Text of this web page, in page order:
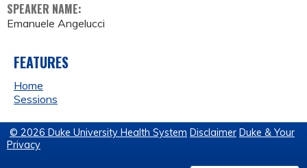
SPEAKER NAME:
Emanuele Angelucci
FEATURES
Home
Sessions
© 2026 Duke University Health System Disclaimer Duke & Your
Privacy